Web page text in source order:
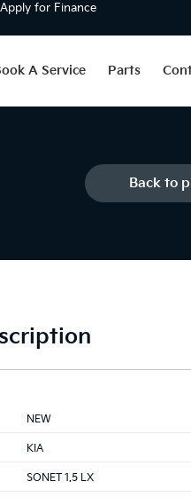
Apply for Finance
A Service Parts
Back to
NEW
KIA
SONET 1.5 LX